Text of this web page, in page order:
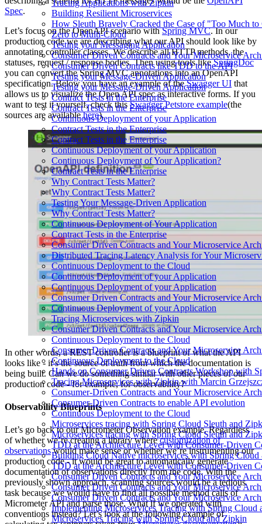
Tracing Applications with Zipkin
Building Resilient Microservices
How Sleuth Bravely Cracked the Case of "Too Much to
Zero to Multi-Cloud
Testing your Messaging Application
Consumer Driven Contracts and Your Microservice
Consumer Driven Contracts like TDD to the API
Testing your Message-Driven Application
Testing your Message-Driven Application
Contract Tests in the Enterprise
Contract Tests in the Enterprise
Continuous Deployment of your Application
Contract Tests in the Enterprise
Contract Tests in the Enterprise
Continuous Deployment of your Application
Continuous Deployment of Your Application?
Contract Tests in the Enterprise
Why Contract Tests Matter?
Why Contract Tests Matter?
Testing Your Message-Driven Application
Why Contract Tests Matter?
Continuous Deployment of Your Application
Contract Tests in the Enterprise
Consumer Driven Contracts and Your Microservice
Distributed Tracing Latency Analysis for Your
Continuous Deployment to the Cloud
Continuous Deployment of your Application
Continuous Deployment of your Application
Consumer Driven Contracts and Your Microservice
Continuous Deployment of your Application
Tracing Microservices with Zipkin
Consumer Driven Contracts and Your Microservice
Continuous Deployment to the Cloud
Consumer Driven Contracts and Your Microservice
Continuous Deployment to the Cloud
Hands on Consumer Driven Contracts Workshop with
Tracing Microservices with Zipkin with Marcin
Consumer-Driven Contracts and Your Microservice
Consumer-Driven Contracts to enable API evolution
Continuous Deployment to the Cloud
Microservices tracing with Spring Cloud Sleuth and
Microservices tracing with Spring Cloud Sleuth and
TDD at the Architecture Level with Consumer-Driven
Building Cloud Native microservices with Spring
TDD at the Architecture Level with Consumer-Driven
Consumer Driven Contracts and Your Microservice
Consumer Driven Contracts and Your Microservice
Consumer Driven Contracts and Your Microservice
Implementing Microservices Tracing with Spring Cloud
Microservices Tracing with Spring Cloud and Zipkin
Spec.
Let’s focus on the OpenAPI scenario withSpring MVC. In our
production code we are describing what our API should look like by
annotating controller classes. We describe all HTTP methods, the
statuses, request / response bodies. Then using tools likeSpringDoc
you can convert the Spring MVC annotations into an OpenAPI
specification. Below you have an example of theSwagger UI that
allows us to visualize the Open API spec as interactive forms. If you
want to test it yourself, check thisSwagger Petstore example(the
sources are availablehere).
In other words, a REST controller is a blueprint of what the API
looks like - it’s the source of truth from which the documentation is
being built. Can we do something similar with other pieces of our
production code - for example, for observability?
Observability Blueprints
Let’s go back to our Micrometer Observation example. Regardless
of whether we’re creating a library wherecustomization of
observationswould make sense or whether we’re instrumenting our
production code - it would be great to automatically generate
documentation of observations directly from the code. With the
previously shown approach, scanning sources would be a tedious
task because we would have to find all possible method calls of
Micrometer API and parse those. What if we operated with
conventions instead? Let’s look at the following example of